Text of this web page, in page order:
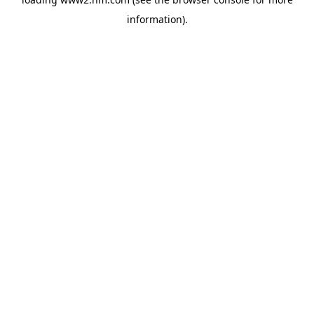
information).